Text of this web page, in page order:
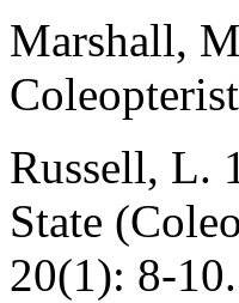
Marshall,
Russell, L.
State
20(1): 8-10.